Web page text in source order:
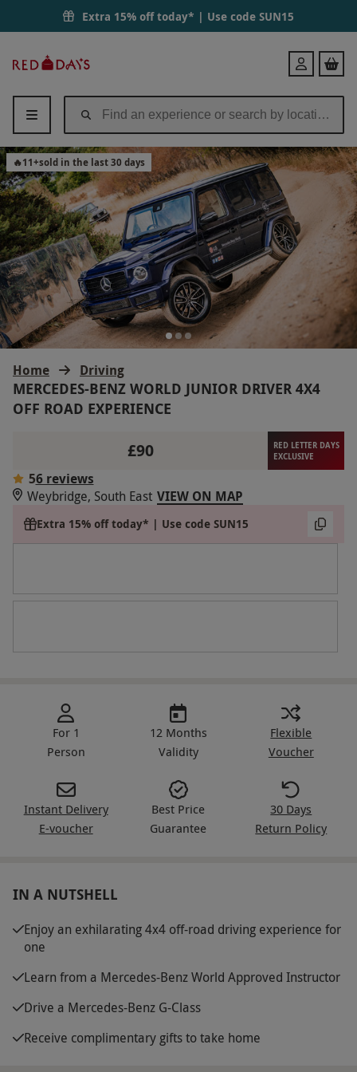
Extra 15% off today* | Use code SUN15
Days
Login
Home Driving
MERCEDES-BENZ WORLD JUNIOR DRIVER 4X4
OFF ROAD EXPERIENCE
🔥11+sold in the last 30 days
£90
RED LETTER DAYS
EXCLUSIVE
56 reviews
Weybridge, South East VIEW ON MAP
Extra 15% off today* | Use code SUN15
For 1
Person
12 Months
Validity
Flexible
Voucher
Instant Delivery
E-voucher
Best Price
Guarantee
30 Days
Return Policy
IN A NUTSHELL
Enjoy an exhilarating 4x4 off-road driving experience for
one
Learn from a Mercedes-Benz World Approved Instructor
Drive a Mercedes-Benz G-Class
Receive complimentary gifts to take home